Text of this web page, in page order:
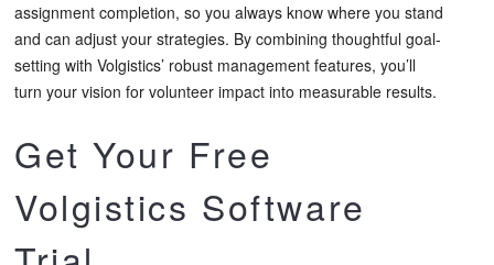
assignment completion, so you always know where you stand
and can adjust your strategies. By combining thoughtful goal-
setting with Volgistics’ robust management features, you’ll
turn your vision for volunteer impact into measurable results.
Get Your Free
Volgistics Software